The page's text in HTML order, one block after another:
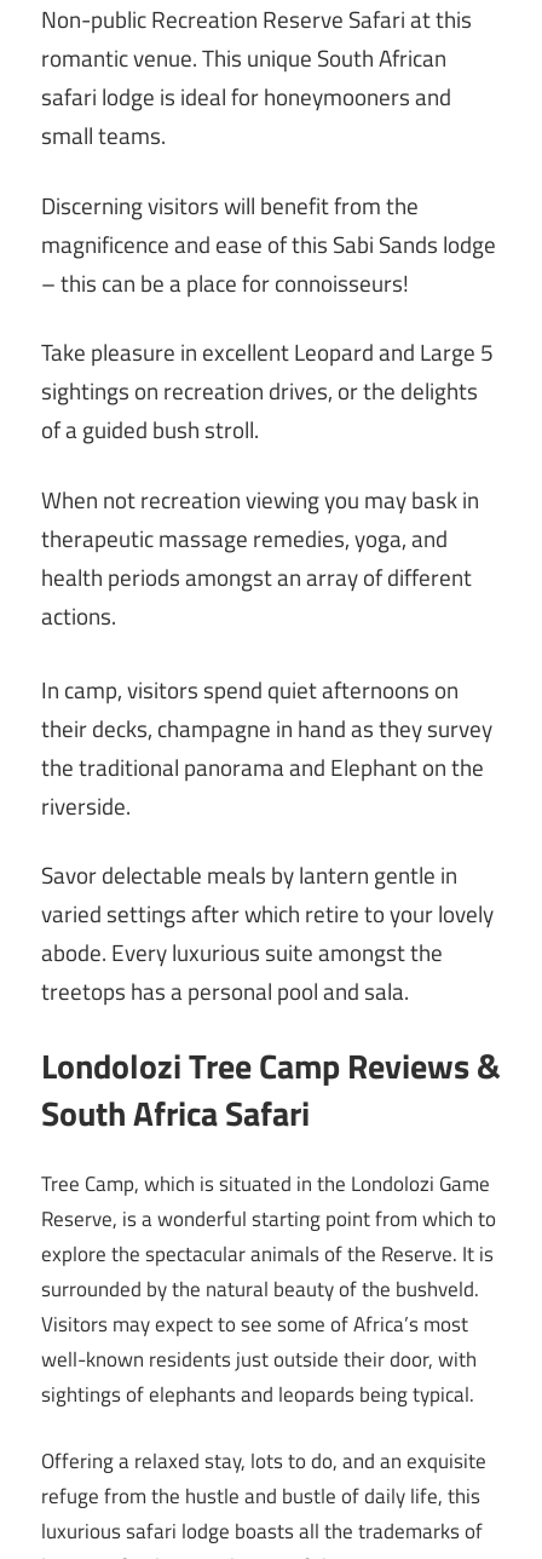
Non-public Recreation Reserve Safari at this
romantic venue. This unique South African
safari lodge is ideal for honeymooners and
small teams.
Discerning visitors will benefit from the
magnificence and ease of this Sabi Sands lodge
– this can be a place for connoisseurs!
Take pleasure in excellent Leopard and Large 5
sightings on recreation drives, or the delights
of a guided bush stroll.
When not recreation viewing you may bask in
therapeutic massage remedies, yoga, and
health periods amongst an array of different
actions.
In camp, visitors spend quiet afternoons on
their decks, champagne in hand as they survey
the traditional panorama and Elephant on the
riverside.
Savor delectable meals by lantern gentle in
varied settings after which retire to your lovely
abode. Every luxurious suite amongst the
treetops has a personal pool and sala.
Londolozi Tree Camp Reviews &
South Africa Safari
Tree Camp, which is situated in the Londolozi Game
Reserve, is a wonderful starting point from which to
explore the spectacular animals of the Reserve. It is
surrounded by the natural beauty of the bushveld.
Visitors may expect to see some of Africa’s most
well-known residents just outside their door, with
sightings of elephants and leopards being typical.
Offering a relaxed stay, lots to do, and an exquisite
refuge from the hustle and bustle of daily life, this
luxurious safari lodge boasts all the trademarks of